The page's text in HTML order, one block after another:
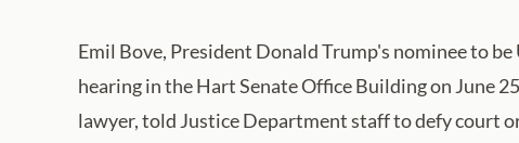
Emil Bove, President Donald Trump's nominee to
hearing in the Hart Senate Office Building on June
lawyer, told Justice Department staff to defy court